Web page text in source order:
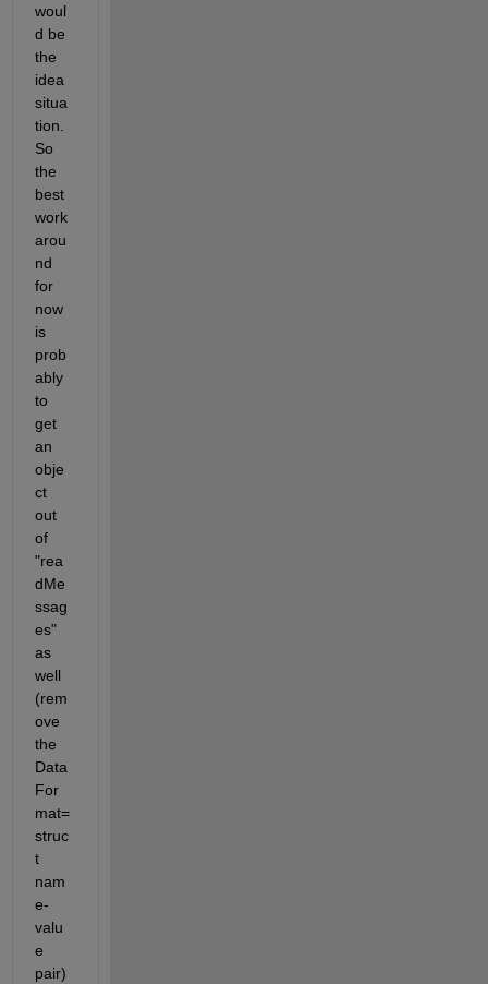
woul
d be
the
idea
situa
tion.
So
the
best
work
arou
nd
for
now
is
prob
ably
to
get
an
obje
ct
out
of
"rea
dMe
ssag
es"
as
well
(rem
ove
the
Data
For
mat=
struc
t
nam
e-
valu
e
pair)